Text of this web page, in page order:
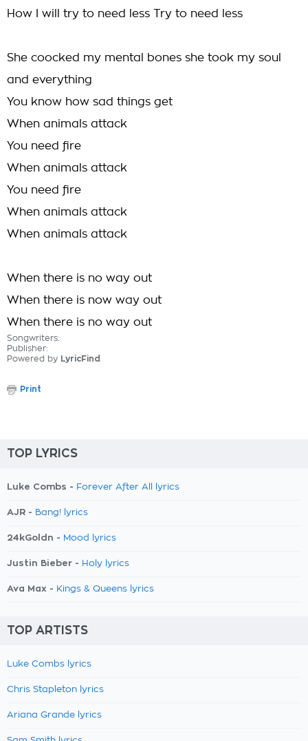
How I will try to need less Try to need less
She coocked my mental bones she took my soul
and everything
You know how sad things get
When animals attack
You need fire
When animals attack
You need fire
When animals attack
When animals attack
When there is no way out
When there is now way out
When there is no way out
Songwriters:
Publisher:
Powered by LyricFind
Print
TOP LYRICS
Luke Combs - Forever After All lyrics
AJR - Bang! lyrics
24kGoldn - Mood lyrics
Justin Bieber - Holy lyrics
Ava Max - Kings & Queens lyrics
TOP ARTISTS
Luke Combs lyrics
Chris Stapleton lyrics
Ariana Grande lyrics